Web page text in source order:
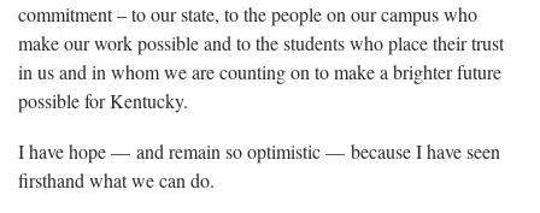
commitment – to our state, to the people on our campus who
make our work possible and to the students who place their trust
in us and in whom we are counting on to make a brighter future
possible for Kentucky.
I have hope — and remain so optimistic — because I have seen
firsthand what we can do.